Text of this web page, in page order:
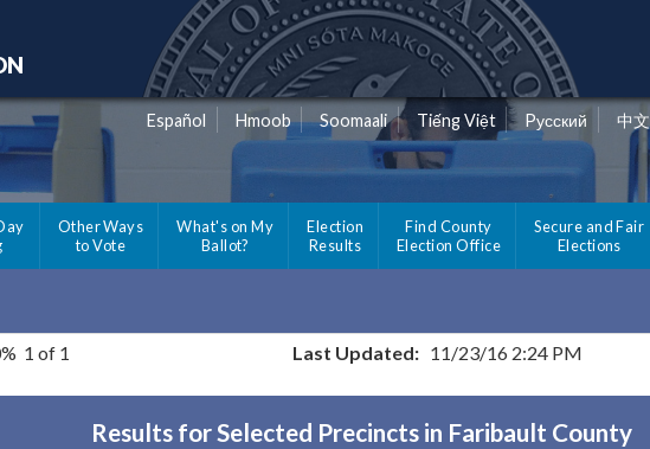
Español Hmoob Soomaali Tiếng Việt Pусский 中文
Other Ways
to Vote
What's on My
Ballot?
Election
Results
Find County
Election Office
Secure and Fair
Elections
1 of 1 Last Updated: 11/23/16 2:24 PM
Results for Selected Precincts in Faribault County